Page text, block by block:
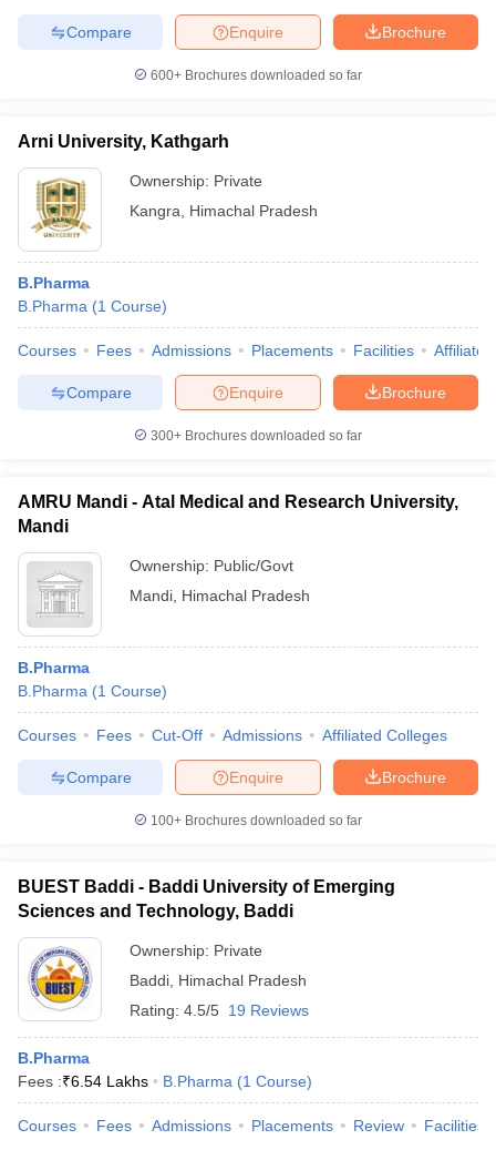
Brochure
Enquire
Compare
600+ Brochures downloaded so far
Arni University, Kathgarh
Ownership: Private
Kangra
Himachal Pradesh
B.Pharma
B.Pharma (1 Course)
Courses Fees Admissions Placements Facilities
Brochure
Enquire
Compare
300+ Brochures downloaded so far
AMRU Mandi - Atal Medical and Research University,
Mandi
Ownership: Public/Govt
Mandi Himachal Pradesh
B.Pharma
B.Pharma (1 Course)
Courses Fees Cut-Off Admissions Affiliated Colleges
Brochure
Enquire
Compare
100+ Brochures downloaded so far
BUEST Baddi - Baddi University of Emerging
Sciences and Technology, Baddi
Ownership: Private
Baddi Himachal Pradesh
Rating: 4.5/5 19 Reviews
B.Pharma
Fees :₹6.54 Lakhs B.Pharma (1 Course)
Courses Fees Admissions Placements Review Facilities